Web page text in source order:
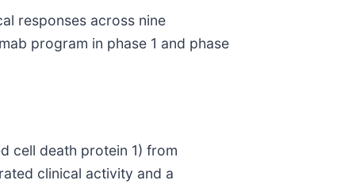
responses across nine
program in phase 1 and phase
cell death protein 1) from
clinical activity and a